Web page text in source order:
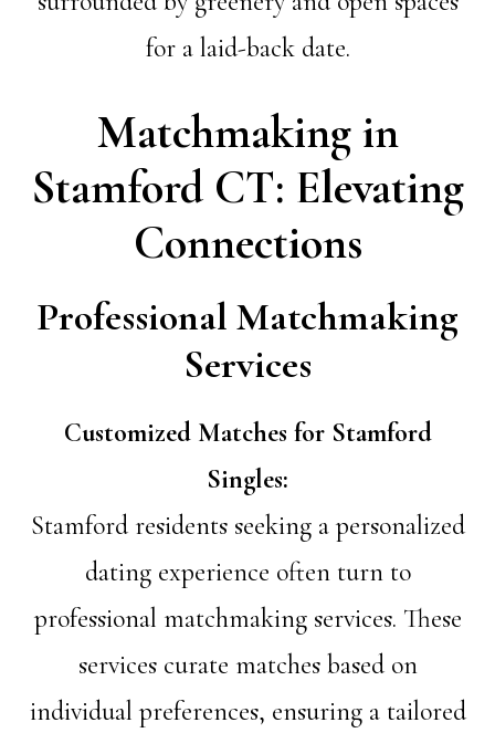
for a laid-back date.
Matchmaking in
Stamford CT: Elevating
Connections
Professional Matchmaking
Services
Customized Matches for Stamford
Singles:
Stamford residents seeking a personalized
dating experience often turn to
professional matchmaking services. These
services curate matches based on
individual preferences, ensuring a tailored